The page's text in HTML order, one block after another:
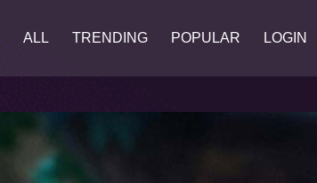
ALL TRENDING POPULAR LOGIN